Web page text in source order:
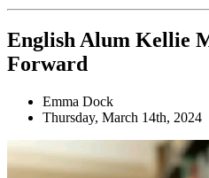
English Alum Kellie
Forward
Emma Dock
Thursday, March 14th, 2024